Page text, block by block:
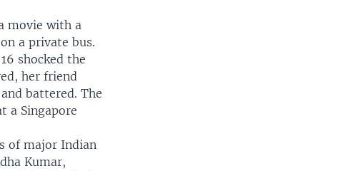
movie with a
a private bus.
shocked the
her friend
battered. The
a Singapore
of major Indian
Kumar,